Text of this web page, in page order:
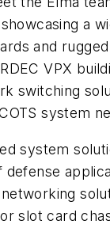
a
and
VPX
switching
system
system
defense
networking
slot card